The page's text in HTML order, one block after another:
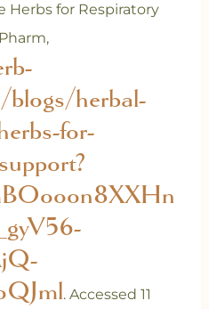
Herbs for Respiratory
blogs/herbal-
for-
. Accessed 11